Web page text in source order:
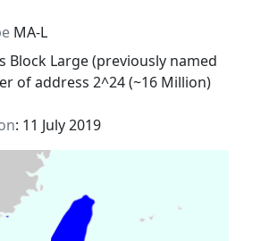
MA-L
Block Large (previously named
of address 2^24 (~16 Million)
: 11 July 2019